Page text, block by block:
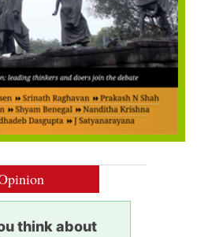
think about